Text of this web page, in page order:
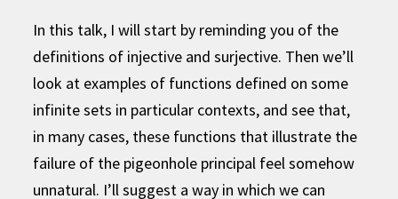
In this talk, I will start by reminding you of the
definitions of injective and surjective. Then we’ll
look at examples of functions defined on some
infinite sets in particular contexts, and see that,
in many cases, these functions that illustrate the
failure of the pigeonhole principal feel somehow
unnatural. I’ll suggest a way in which we can